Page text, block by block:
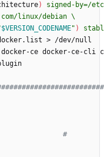
)
signed-by=/
$VERSION_CODENAME" )
ce docker-ce-cli
#